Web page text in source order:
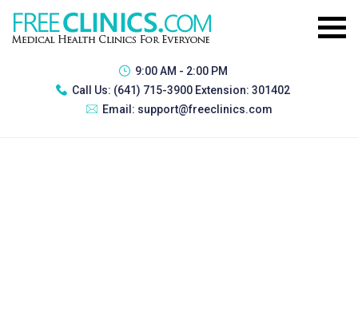
9:00 AM - 2:00 PM
Call Us: (641) 715-3900 Extension: 301402
Email: support@freeclinics.com